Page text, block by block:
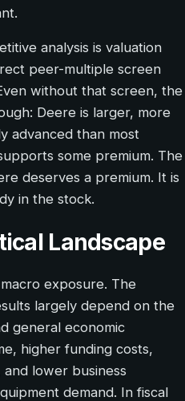
analysis is valuation
peer-multiple screen
without that screen, the
Deere is larger, more
advanced than most
some premium. The
deserves a premium. It is
in the stock.
Landscape
exposure. The
largely depend on the
general economic
higher funding costs,
lower business
demand. In fiscal